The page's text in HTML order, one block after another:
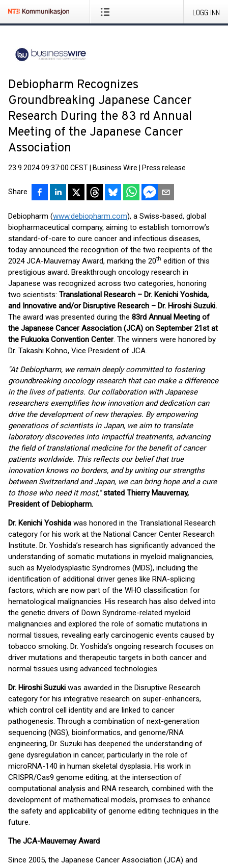
LOGG INN
Debiopharm Recognizes
Groundbreaking Japanese Cancer
Research During the 83 rd Annual
Meeting of the Japanese Cancer
Association
23.9.2024 09:37:00 CEST Business Wire Press release
Share
Debiopharm (www.debiopharm.com), a Swiss-based, global
biopharmaceutical company, aiming to establish tomorrow’s
standard-of-care to cure cancer and infectious diseases,
today announced the recognition of the two recipients of the
2024 JCA-Mauvernay Award, marking the 20th edition of this
prestigious award. Breakthrough oncology research in
Japanese was recognized across two categories, honoring
two scientists: Translational Research – Dr. Kenichi Yoshida,
and Innovative and/or Disruptive Research – Dr. Hiroshi Suzuki.
The award was presented during the 83rd Annual Meeting of
the Japanese Cancer Association (JCA) on September 21st at
the Fukuoka Convention Center. The winners were honored by
Dr. Takashi Kohno, Vice President of JCA.
"At Debiopharm, we remain deeply committed to fostering
groundbreaking oncology research that can make a difference
in the lives of patients. Our collaboration with Japanese
researchers exemplifies how innovation and dedication can
drive the development of new therapies. By empowering
generations of scientists in Japan, we aim to translate
laboratory discoveries into impactful treatments, advancing
the field of translational medicine for the benefit of cancer
patients worldwide. This reflects our belief that true
innovation knows no borders, and by uniting our strengths
between Switzerland and Japan, we can bring hope and a cure
to those who need it most,"stated Thierry Mauvernay,
President of Debiopharm.
Dr. Kenichi Yoshida was honored in the Translational Research
category for his work at the National Cancer Center Research
Institute. Dr. Yoshida’s research has significantly advanced the
understanding of somatic mutations in myeloid malignancies,
such as Myelodysplastic Syndromes (MDS), including the
identification of additional driver genes like RNA-splicing
factors, which are now part of the WHO classification for
hematological malignancies. His research has also delved into
the genetic drivers of Down Syndrome-related myeloid
malignancies and explored the role of somatic mutations in
normal tissues, revealing early carcinogenic events caused by
tobacco smoking. Dr. Yoshida’s ongoing research focuses on
driver mutations and therapeutic targets in both cancer and
normal tissues using advanced technologies.
Dr. Hiroshi Suzuki was awarded in the Disruptive Research
category for his integrative research on super-enhancers,
which control cell identity and are linked to cancer
pathogenesis. Through a combination of next-generation
sequencing (NGS), bioinformatics, and genome/RNA
engineering, Dr. Suzuki has deepened the understanding of
gene dysregulation in cancer, particularly in the role of
microRNA-140 in human skeletal dysplasia. His work in
CRISPR/Cas9 genome editing, at the intersection of
computational analysis and RNA research, combined with the
development of mathematical models, promises to enhance
the safety and applicability of genome editing techniques in the
future.
The JCA-Mauvernay Award
Since 2005, the Japanese Cancer Association (JCA) and